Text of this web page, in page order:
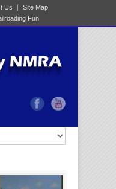
Us
Site Map
Fun